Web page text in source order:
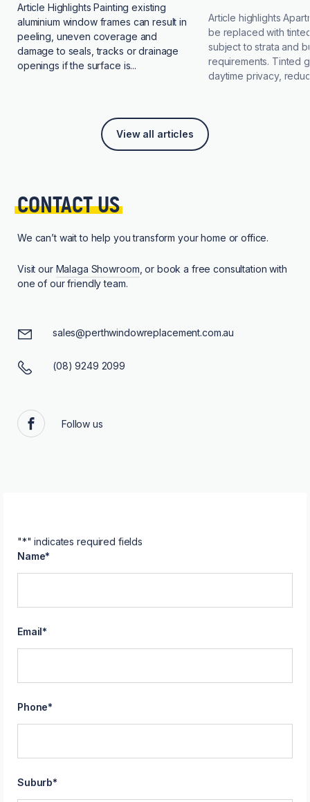
Article Highlights Painting existing
aluminium window frames can result in
peeling, uneven coverage and
damage to seals, tracks or drainage
openings if the surface is...
Article highlights
be replaced with
subject to strata and
requirements. Tinted
daytime privacy,
View all articles
CONTACT US
We can’t wait to help you transform your home or office.
Visit our Malaga Showroom , or book a free consultation with
one of our friendly team.
sales@perthwindowreplacement.com.au
(08) 9249 2099
Facebook
Follow us
"*" indicates required fields
Name*
Email*
Phone*
Suburb*